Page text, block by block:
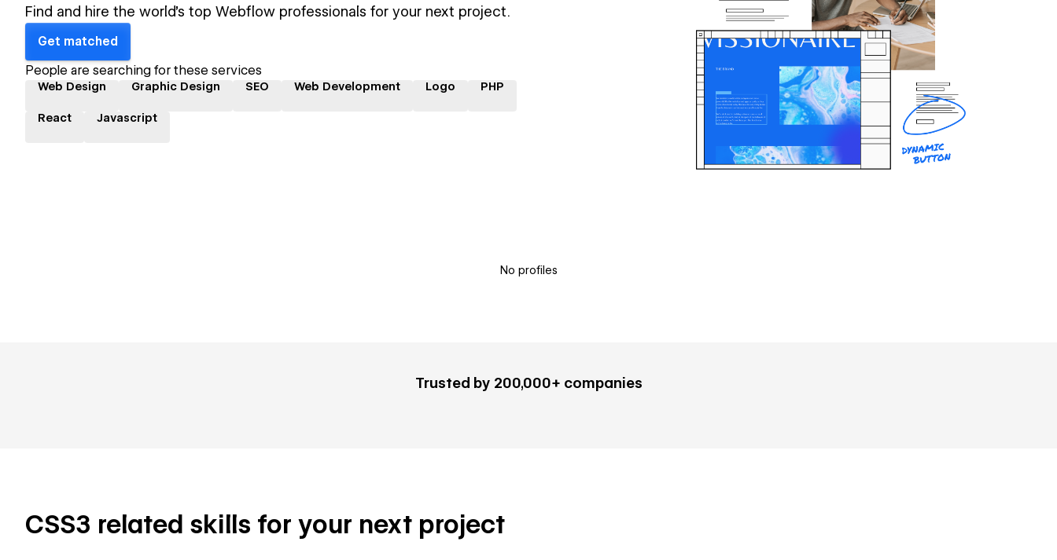
Find and hire the world's top Webflow professionals for your next project.
Get matched
People are searching for these services
Web Design Graphic Design SEO Web Development Logo PHP
React Javascript
No profiles
Trusted by 200,000+ companies
CSS3 related skills for your next project